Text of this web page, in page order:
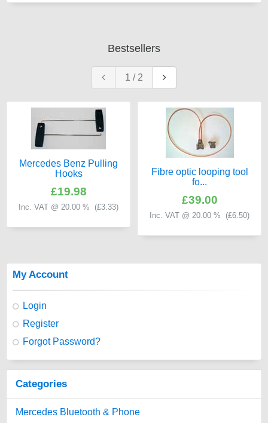
Bestsellers
1 / 2
Mercedes Benz Pulling
Hooks
£19.98
Inc. VAT @ 20.00 % (£3.33)
Fibre optic looping tool
fo...
£39.00
Inc. VAT @ 20.00 % (£6.50)
My Account
Login
Register
Forgot Password?
Categories
Mercedes Bluetooth & Phone